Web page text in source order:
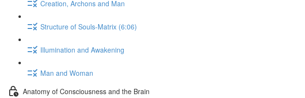
Creation, Archons and Man
Structure of Souls-Matrix (6:06)
Illumination and Awakening
Man and Woman
Anatomy of Consciousness and the Brain